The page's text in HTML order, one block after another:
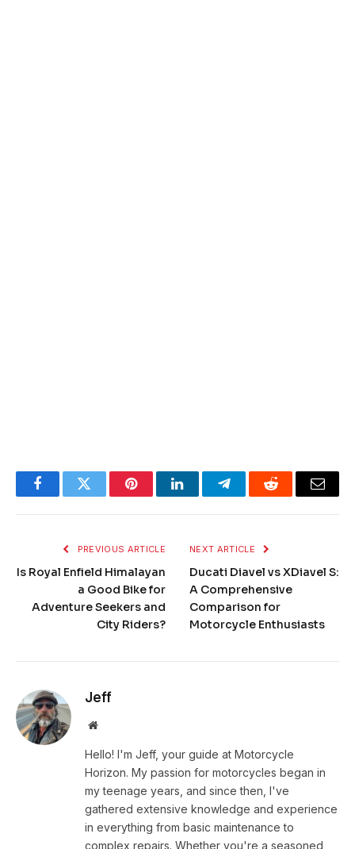
FacebookTwitter PinterestLinkedInTelegramReddit Email
PREVIOUS ARTICLE
Is Royal Enfield Himalayan
a Good Bike for
Adventure Seekers and
City Riders?
NEXT ARTICLE
Ducati Diavel vs XDiavel S:
A Comprehensive
Comparison for
Motorcycle Enthusiasts
Jeff
Website
Hello! I'm Jeff, your guide at Motorcycle
Horizon. My passion for motorcycles began in
my teenage years, and since then, I've
gathered extensive knowledge and experience
in everything from basic maintenance to
complex repairs. Whether you're a seasoned